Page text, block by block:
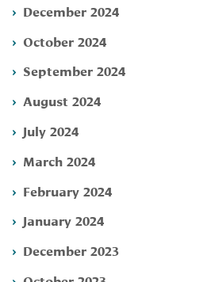
December 2024
October 2024
September 2024
August 2024
July 2024
March 2024
February 2024
January 2024
December 2023